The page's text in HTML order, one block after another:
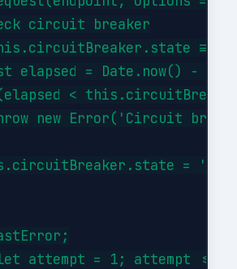
circuit breaker
===
elapsed = Date.now() -
<
new Error('Circuit
=
attempt = 1; attempt <=